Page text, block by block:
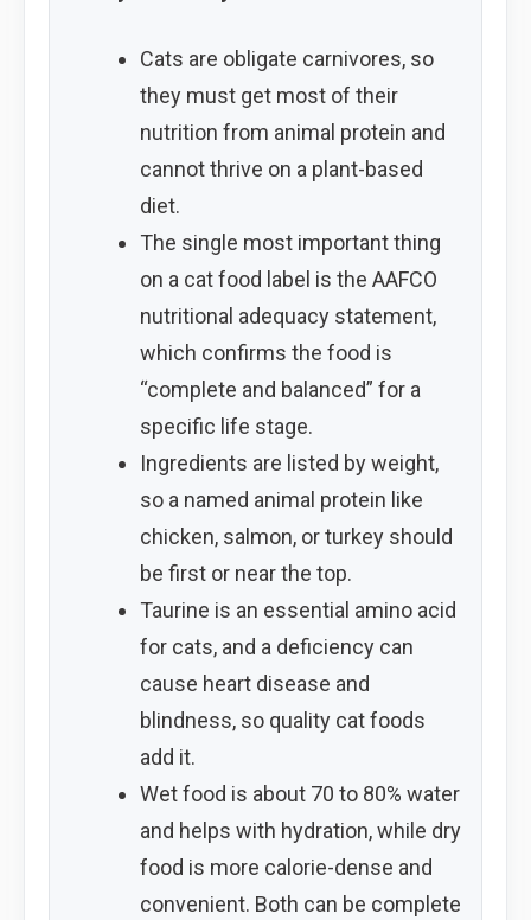
Cats are obligate carnivores, so
they must get most of their
nutrition from animal protein and
cannot thrive on a plant-based
diet.
The single most important thing
on a cat food label is the AAFCO
nutritional adequacy statement,
which confirms the food is
“complete and balanced” for a
specific life stage.
Ingredients are listed by weight,
so a named animal protein like
chicken, salmon, or turkey should
be first or near the top.
Taurine is an essential amino acid
for cats, and a deficiency can
cause heart disease and
blindness, so quality cat foods
add it.
Wet food is about 70 to 80% water
and helps with hydration, while dry
food is more calorie-dense and
convenient. Both can be complete